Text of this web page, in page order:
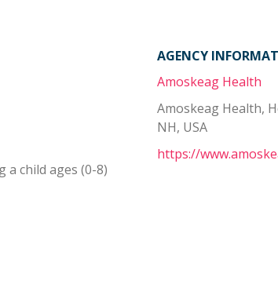
child ages (0-8)
AGENCY
Amoskeag Health
Amoskeag Health,
NH, USA
https://